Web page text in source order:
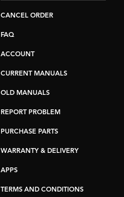
CANCEL ORDER
FAQ
ACCOUNT
CURRENT MANUALS
OLD MANUALS
REPORT PROBLEM
PURCHASE PARTS
WARRANTY & DELIVERY
APPS
TERMS AND CONDITIONS